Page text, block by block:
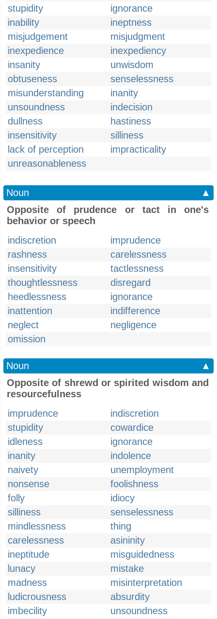
stupidity
ignorance
inability
ineptness
misjudgement
misjudgment
inexpedience
inexpediency
insanity
unwisdom
obtuseness
senselessness
misunderstanding
inanity
unsoundness
indecision
dullness
hastiness
insensitivity
silliness
lack of perception
impracticality
unreasonableness
Noun
▲
Opposite of prudence or tact in one's
behavior or speech
indiscretion
imprudence
rashness
carelessness
insensitivity
tactlessness
thoughtlessness
disregard
heedlessness
ignorance
inattention
indifference
neglect
negligence
omission
Noun
▲
Opposite of shrewd or spirited wisdom and
resourcefulness
imprudence
indiscretion
stupidity
cowardice
idleness
ignorance
inanity
indolence
naivety
unemployment
nonsense
foolishness
folly
idiocy
silliness
senselessness
mindlessness
thing
carelessness
asininity
ineptitude
misguidedness
lunacy
mistake
madness
misinterpretation
ludicrousness
absurdity
imbecility
unsoundness